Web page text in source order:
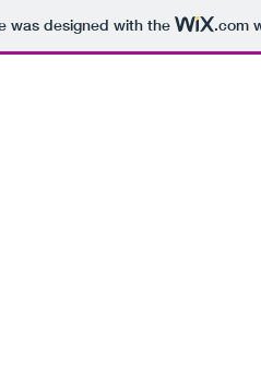
was designed with the .com